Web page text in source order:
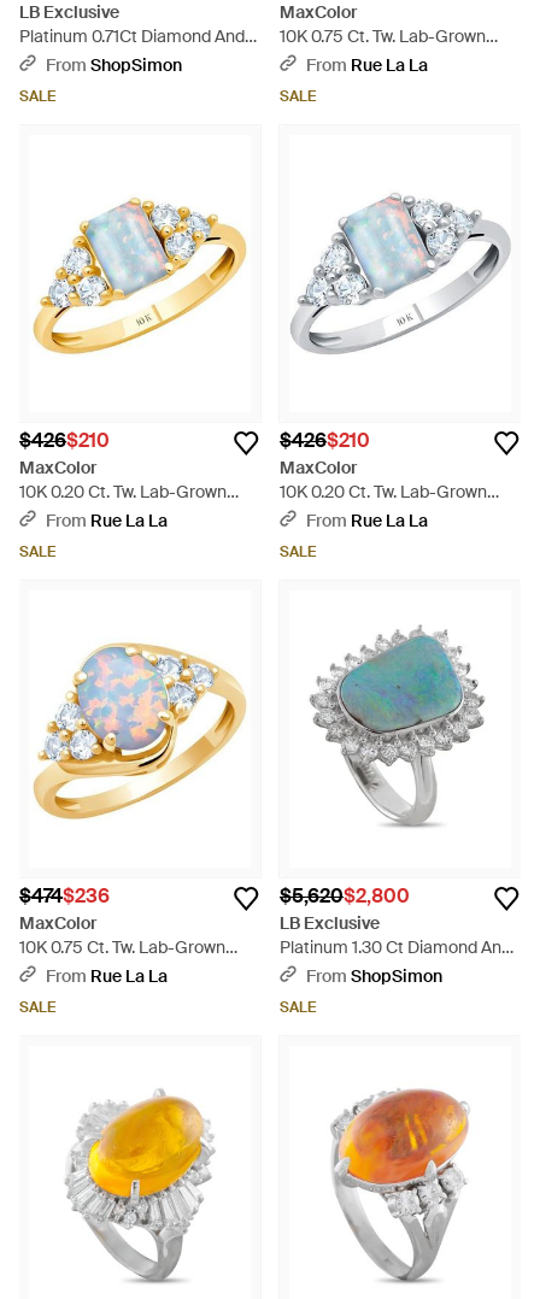
LB Exclusive
Platinum 0.71Ct Diamond And
Opal Ring Mf11-052126 - Blue
From ShopSimon
SALE
MaxColor
10K 0.75 Ct. Tw. Lab-Grown
Opal Halo Ring - Blue
From Rue La La
SALE
$426$210
MaxColor
10K 0.20 Ct. Tw. Lab-Grown
Opal Halo Ring - White
From Rue La La
SALE
$426$210
MaxColor
10K 0.20 Ct. Tw. Lab-Grown
Opal Halo Ring - Blue
From Rue La La
SALE
$474$236
MaxColor
10K 0.75 Ct. Tw. Lab-Grown
Opal Halo Ring - Metallic
From Rue La La
SALE
$5,620$2,800
LB Exclusive
Platinum 1.30 Ct Diamond And
8.79 Ct Opal Ring Mf10-052126
From ShopSimon
SALE